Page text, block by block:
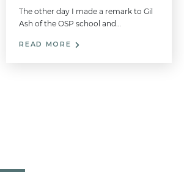
The other day I made a remark to Gil
Ash of the OSP school and…
READ MORE